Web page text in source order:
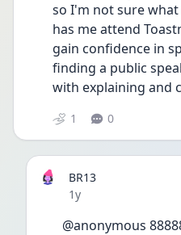
so I'm not sure
has me attend
gain confidence in
finding a public
with explaining and
1 0
BR13
Date posted
1y
@anonymous